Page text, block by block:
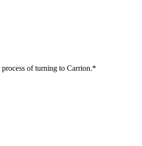
process of turning to Carrion.*